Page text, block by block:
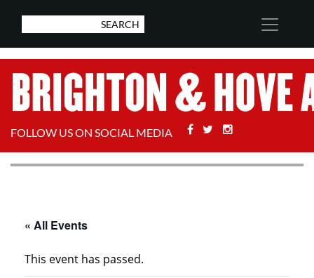
FOLLOW US ON SOCIAL MEDIA Facebook
Twitter
« All Events
This event has passed.